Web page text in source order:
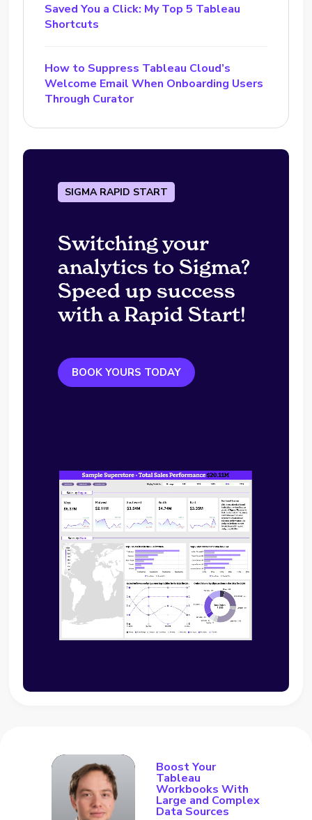
Saved You a Click: My Top 5 Tableau
Shortcuts
How to Suppress Tableau Cloud’s
Welcome Email When Onboarding Users
Through Curator
SIGMA RAPID START
Switching your
analytics to Sigma?
Speed up success
with a Rapid Start!
BOOK YOURS TODAY
Boost Your
Tableau
Workbooks With
Large and Complex
Data Sources